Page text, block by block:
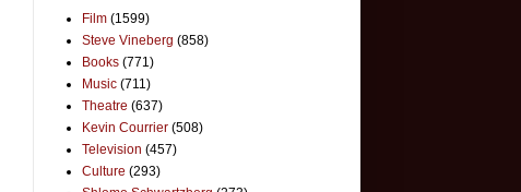
Film (1599)
Steve Vineberg (858)
Books (771)
Music (711)
Theatre (637)
Kevin Courrier (508)
Television (457)
Culture (293)